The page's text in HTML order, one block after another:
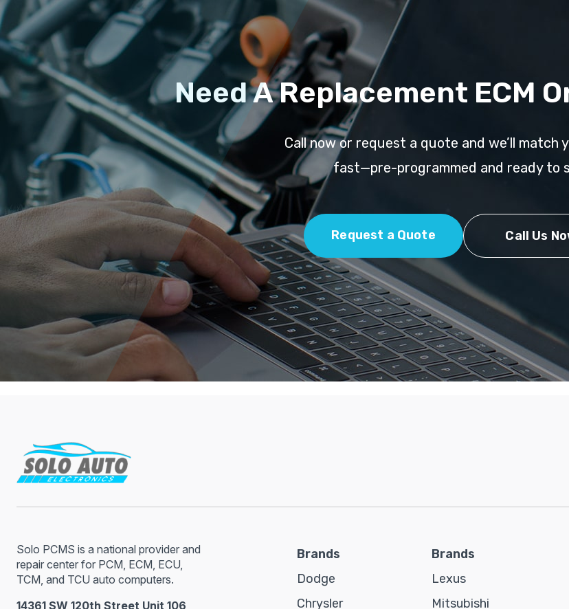
Need A Replacement ECM
Call now or request a quote and we’ll match
fast—pre-programmed and ready to
Request a Quote Call Us
Solo PCMS is a national provider and
repair center for PCM, ECM, ECU,
TCM, and TCU auto computers.
14361 SW 120th Street Unit 106
Brands
Dodge
Chrysler
Brands
Lexus
Mitsubishi